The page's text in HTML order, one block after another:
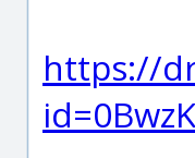
https://